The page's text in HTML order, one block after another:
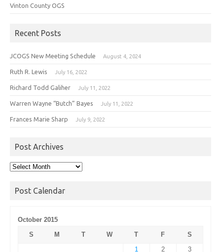
Vinton County OGS
Recent Posts
JCOGS New Meeting Schedule August 4, 2024
Ruth R. Lewis July 16, 2022
Richard Todd Galiher July 11, 2022
Warren Wayne “Butch” Bayes July 11, 2022
Frances Marie Sharp July 9, 2022
Post Archives
Post
Post Calendar
October 2015
S
M T W T F
S
1
2 3